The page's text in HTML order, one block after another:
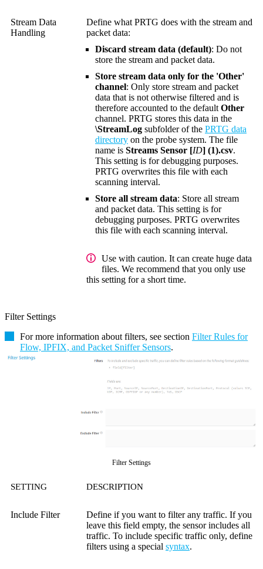
Stream Data
Handling
Define what PRTG does with the stream and
packet data:
Discard stream data (default): Do not
store the stream and packet data.
Store stream data only for the 'Other'
channel: Only store stream and packet
data that is not otherwise filtered and is
therefore accounted to the defaultOther
channel. PRTG stores this data in the
\StreamLog subfolder of the PRTG data
directory on the probe system. The file
name is Streams Sensor [ID] (1).csv.
This setting is for debugging purposes.
PRTG overwrites this file with each
scanning interval.
Store all stream data: Store all stream
and packet data. This setting is for
debugging purposes. PRTG overwrites
this file with each scanning interval.
Use with caution. It can create huge data
files. We recommend that you only use
this setting for a short time.
Filter Settings
For more information about filters, see section Filter Rules for
Flow, IPFIX, and Packet Sniffer Sensors.
Filter Settings
SETTING DESCRIPTION
Include Filter
Define if you want to filter any traffic. If you
leave this field empty, the sensor includes all
traffic. To include specific traffic only, define
filters using a special syntax.